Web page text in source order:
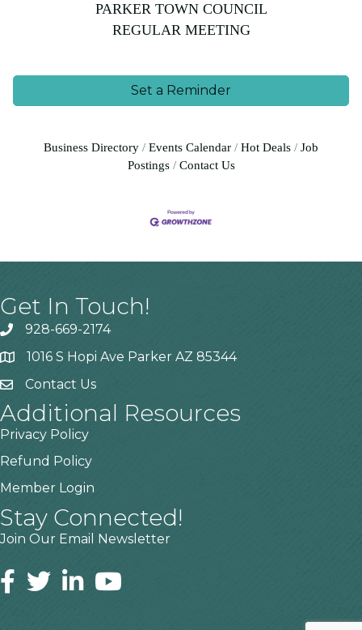
PARKER TOWN COUNCIL
REGULAR MEETING
Set a Reminder
Business Directory Events Calendar Hot Deals
Job
Postings
Contact Us
Get In Touch!
928-669-2174
1016 S Hopi Ave Parker AZ 85344
Contact Us
Additional Resources
Privacy Policy
Refund Policy
Member Login
Stay Connected!
Join Our Email Newsletter